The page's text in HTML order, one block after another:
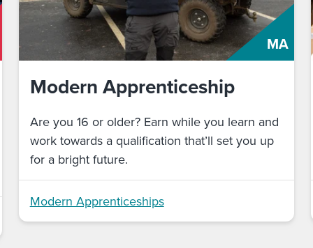
MA
Modern Apprenticeship
Are you 16 or older? Earn while you learn and
work towards a qualification that’ll set you up
for a bright future.
Modern Apprenticeships